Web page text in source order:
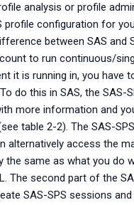
analysis or profile
profile configuration for
between SAS and
to run continuous/
it is running in, you have
do this in SAS, the SAS-
more information and
table 2-2). The SAS-
access the
same as what you do
The second part of the
SAS-SPS sessions